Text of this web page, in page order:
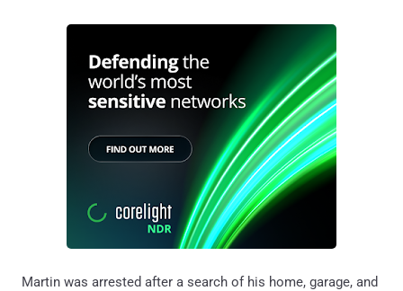
Martin was arrested after a search of his home, garage, and